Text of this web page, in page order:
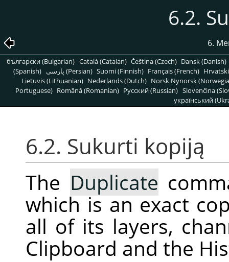
6.2.
6.
български (Bulgarian) Català (Catalan) Čeština (Czech) Dansk (Danish)
(Spanish)
پارسی (Persian) Suomi (Finnish) Français (French)
Lietuvis (Lithuanian) Nederlands (Dutch) Norsk Nynorsk
Portuguese) Română (Romanian) Pусский (Russian) Slovenčina
український
6.2. Sukurti kopiją
The Duplicate
which is an exact
all of its layers,
Clipboard and the